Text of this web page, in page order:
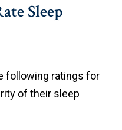
Sleep
following ratings for
of their sleep